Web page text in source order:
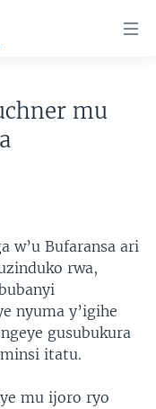
mu
w’u Bufaransa ari
rwa,
nyuma y’igihe
gusubukura
itatu.
mu ijoro ryo